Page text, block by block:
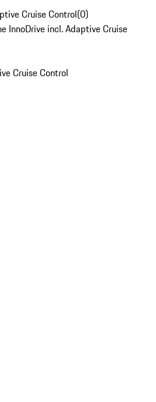
Cruise Control(0)
InnoDrive incl. Adaptive Cruise
Cruise Control